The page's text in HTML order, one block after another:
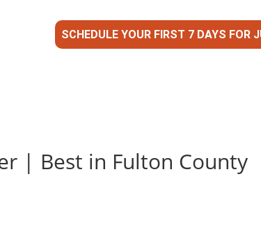
SCHEDULE YOUR FIRST 7 DAYS FOR
| Best in Fulton County